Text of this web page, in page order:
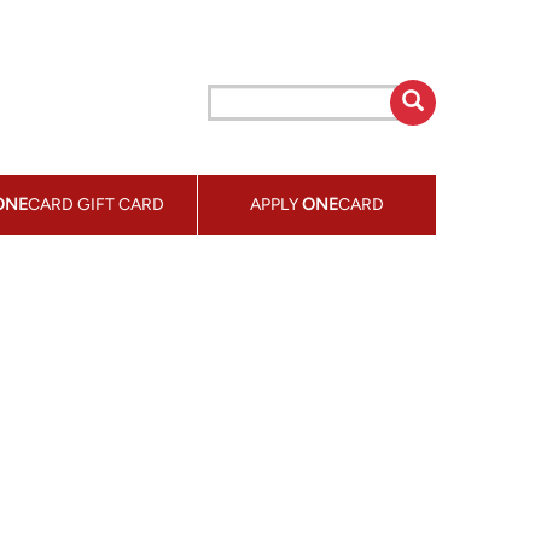
CARD GIFT CARD APPLYONECARD